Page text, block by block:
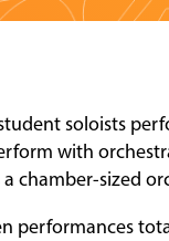
soloists
with
chamber-sized
performances